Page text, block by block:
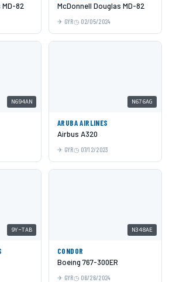
82
McDonnell Douglas MD-82
GYR 02/05/2024
N694AN N676AG
ARUBA AIRLINES
Airbus A320
GYR 07/12/2023
9Y-TAB N348AE
CONDOR
Boeing 767-300ER
GYR 06/26/2024